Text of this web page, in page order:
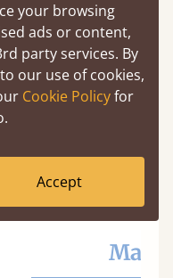
of the timber
savings.
your browsing
ads or content,
party services. By
our use of cookies,
Cookie Policyfor
Accept